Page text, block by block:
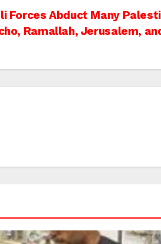
Forces Abduct Many
Ramallah, Jerusalem,